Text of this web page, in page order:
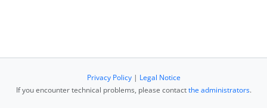
Privacy Policy| Legal Notice
If you encounter technical problems, please contactthe administrators.